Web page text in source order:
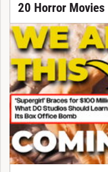
20 Horror Movies